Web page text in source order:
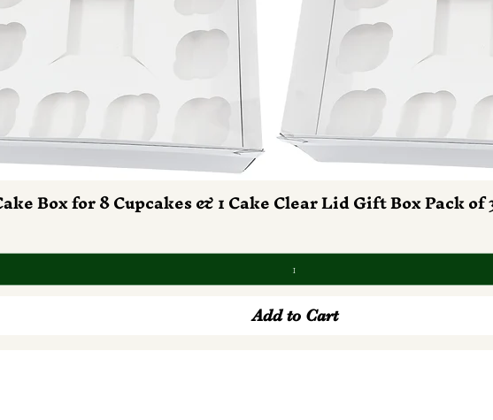
Quick View
Box for 8 Cupcakes & 1 Cake Clear Lid Gift Box Pack of
Add to Cart